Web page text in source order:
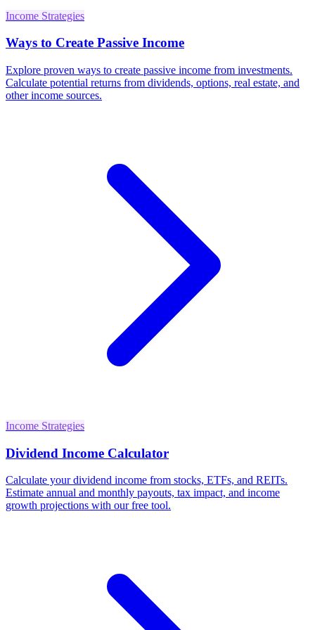
Income Strategies
Ways to Create Passive Income
Explore proven ways to create passive income from investments.
Calculate potential returns from dividends, options, real estate, and
other income sources.
Income Strategies
Dividend Income Calculator
Calculate your dividend income from stocks, ETFs, and REITs.
Estimate annual and monthly payouts, tax impact, and income
growth projections with our free tool.